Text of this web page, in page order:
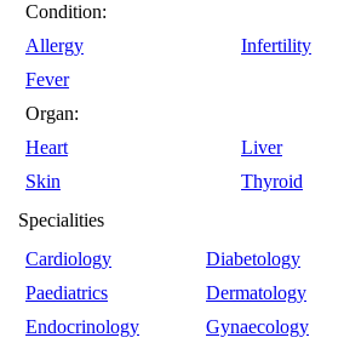
Condition:
Allergy
Infertility
Fever
Organ:
Heart
Liver
Skin
Thyroid
Specialities
Cardiology
Diabetology
Paediatrics
Dermatology
Endocrinology
Gynaecology